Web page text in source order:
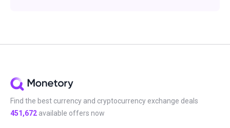
Find the best currency and cryptocurrency exchange deals
451,672 available offers now